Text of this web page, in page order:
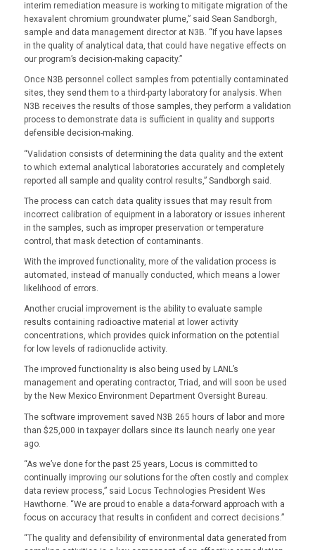
interim remediation measure is working to mitigate migration of the
hexavalent chromium groundwater plume,” said Sean Sandborgh,
sample and data management director at N3B. “If you have lapses
in the quality of analytical data, that could have negative effects on
our program’s decision-making capacity.”
Once N3B personnel collect samples from potentially contaminated
sites, they send them to a third-party laboratory for analysis. When
N3B receives the results of those samples, they perform a validation
process to demonstrate data is sufficient in quality and supports
defensible decision-making.
“Validation consists of determining the data quality and the extent
to which external analytical laboratories accurately and completely
reported all sample and quality control results,” Sandborgh said.
The process can catch data quality issues that may result from
incorrect calibration of equipment in a laboratory or issues inherent
in the samples, such as improper preservation or temperature
control, that mask detection of contaminants.
With the improved functionality, more of the validation process is
automated, instead of manually conducted, which means a lower
likelihood of errors.
Another crucial improvement is the ability to evaluate sample
results containing radioactive material at lower activity
concentrations, which provides quick information on the potential
for low levels of radionuclide activity.
The improved functionality is also being used by LANL’s
management and operating contractor, Triad, and will soon be used
by the New Mexico Environment Department Oversight Bureau.
The software improvement saved N3B 265 hours of labor and more
than $25,000 in taxpayer dollars since its launch nearly one year
ago.
“As we’ve done for the past 25 years, Locus is committed to
continually improving our solutions for the often costly and complex
data review process,” said Locus Technologies President Wes
Hawthorne. “We are proud to enable a data-forward approach with a
focus on accuracy that results in confident and correct decisions.”
“The quality and defensibility of environmental data generated from